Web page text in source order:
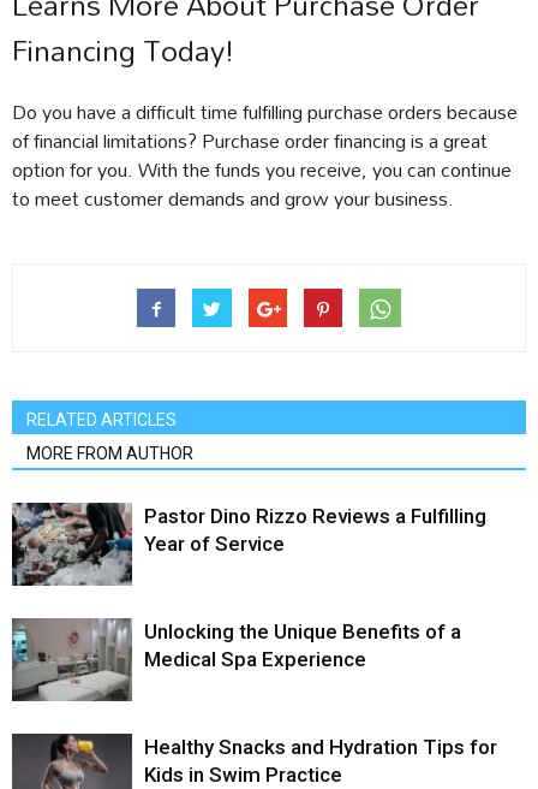
Financing Today!
Do you have a difficult time fulfilling purchase orders because
of financial limitations? Purchase order financing is a great
option for you. With the funds you receive, you can continue
to meet customer demands and grow your business.
RELATED ARTICLES
MORE FROM AUTHOR
Pastor Dino Rizzo Reviews a Fulfilling
Year of Service
Unlocking the Unique Benefits of a
Medical Spa Experience
Healthy Snacks and Hydration Tips for
Kids in Swim Practice